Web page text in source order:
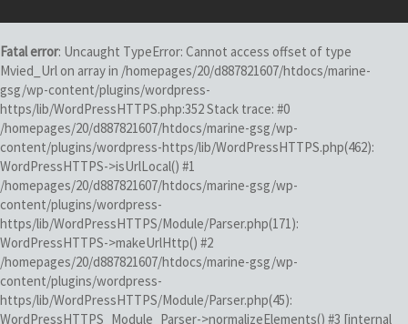
Fatal error: Uncaught TypeError: Cannot access offset of type
Mvied_Url on array in /homepages/20/d887821607/htdocs/marine-
gsg/wp-content/plugins/wordpress-
https/lib/WordPressHTTPS.php:352 Stack trace: #0
/homepages/20/d887821607/htdocs/marine-gsg/wp-
content/plugins/wordpress-https/lib/WordPressHTTPS.php(462):
WordPressHTTPS->isUrlLocal() #1
/homepages/20/d887821607/htdocs/marine-gsg/wp-
content/plugins/wordpress-
https/lib/WordPressHTTPS/Module/Parser.php(171):
WordPressHTTPS->makeUrlHttp() #2
/homepages/20/d887821607/htdocs/marine-gsg/wp-
content/plugins/wordpress-
https/lib/WordPressHTTPS/Module/Parser.php(45):
WordPressHTTPS_Module_Parser->normalizeElements() #3 [internal